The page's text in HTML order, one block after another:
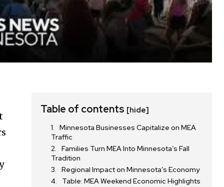
Table of contents [hide]
Minnesota Businesses Capitalize on MEA
Traffic
Families Turn MEA Into Minnesota’s Fall
Tradition
Regional Impact on Minnesota’s Economy
Table: MEA Weekend Economic Highlights